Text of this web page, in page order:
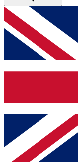
GET
For the
below and get
and sign you
Contact me
brands
By submitting your
Policyand are aged 16